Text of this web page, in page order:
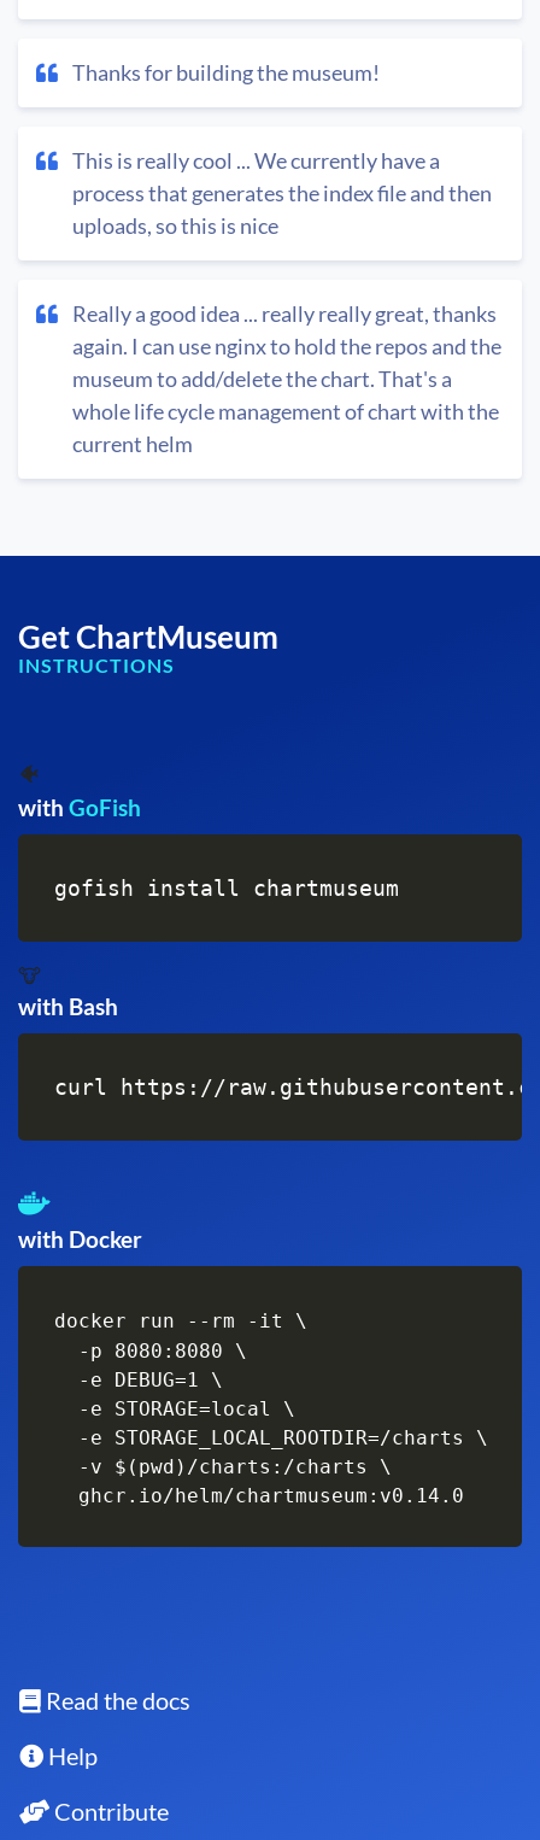
Thanks for building the museum!
This is really cool ... We currently have a
process that generates the index file and then
uploads, so this is nice
Really a good idea ... really really great, thanks
again. I can use nginx to hold the repos and the
museum to add/delete the chart. That's a
whole life cycle management of chart with the
current helm
Get ChartMuseum
INSTRUCTIONS
🐠
with GoFish
gofish install chartmuseum
🐮
with Bash
curl https://
with Docker
docker run --rm -it \
  -p 8080:8080 \
  -e DEBUG=1 \
  -e STORAGE=local \
  -e STORAGE_LOCAL_ROOTDIR=/charts \
  -v $(pwd)/charts:/charts \
  ghcr.io/helm/chartmuseum:v0.14.0
Read the docs
Help
Contribute